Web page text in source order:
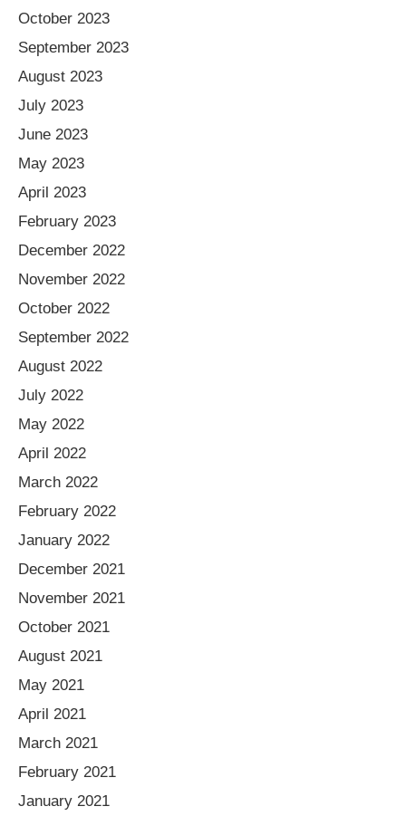
October 2023
September 2023
August 2023
July 2023
June 2023
May 2023
April 2023
February 2023
December 2022
November 2022
October 2022
September 2022
August 2022
July 2022
May 2022
April 2022
March 2022
February 2022
January 2022
December 2021
November 2021
October 2021
August 2021
May 2021
April 2021
March 2021
February 2021
January 2021